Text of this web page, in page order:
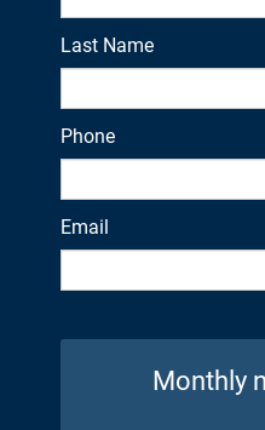
Last Name
Phone
Email
Monthly